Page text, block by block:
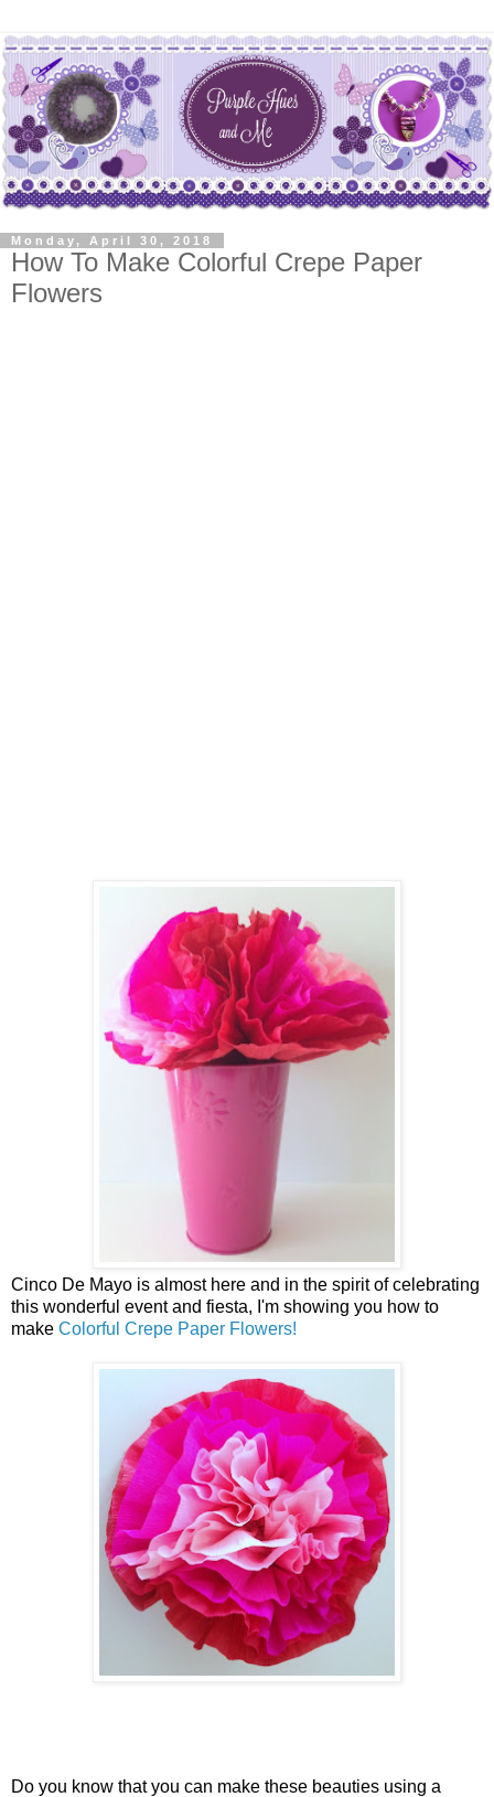
Monday, April 30, 2018
How To Make Colorful Crepe Paper
Flowers
Cinco De Mayo is almost here and in the spirit of celebrating
this wonderful event and fiesta, I'm showing you how to
make Colorful Crepe Paper Flowers!
Do you know that you can make these beauties using a